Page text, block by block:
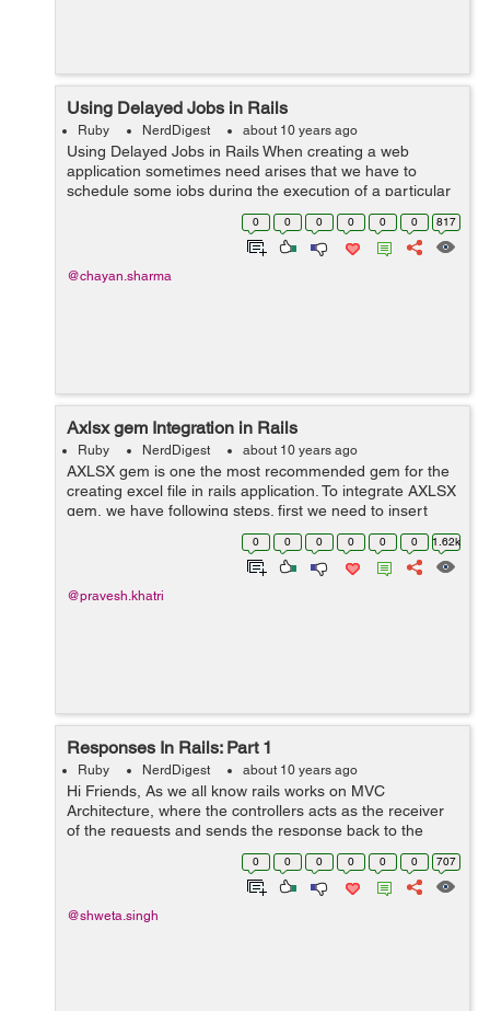
Using Delayed Jobs in Rails
Ruby NerdDigest about 10 years ago
Using Delayed Jobs in Rails When creating a web
application sometimes need arises that we have to
schedule some jobs during the execution of a particular
method. Due to these job the render of the page has to
wait until the task gets over...
0 0 0 0 0 0 817
@chayan.sharma
Axlsx gem Integration in Rails
Ruby NerdDigest about 10 years ago
AXLSX gem is one the most recommended gem for the
creating excel file in rails application. To integrate AXLSX
gem, we have following steps. first we need to insert
gem in our gemfile gem 'axlsx_rails' and run bundle
0 0 0 0 0 0 1.62k
@pravesh.khatri
Responses In Rails: Part 1
Ruby NerdDigest about 10 years ago
Hi Friends, As we all know rails works on MVC
Architecture, where the controllers acts as the receiver
of the requests and sends the response back to the
requester. There are actually 3 ways a controller can
send a response : a) render: It ...
0 0 0 0 0 0 707
@shweta.singh